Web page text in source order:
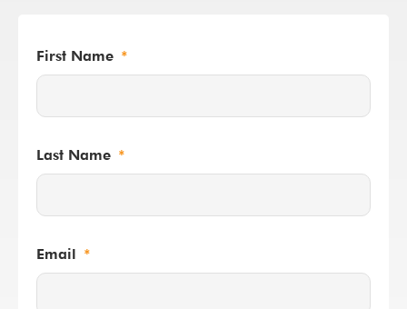
First Name
Last Name
Email